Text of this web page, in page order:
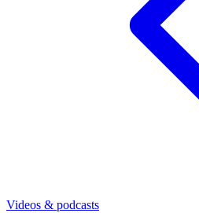
Videos & podcasts